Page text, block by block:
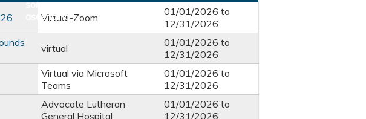
Virtual-Zoom 01/01/2026 to
12/31/2026
virtual 01/01/2026 to
12/31/2026
Virtual via Microsoft
Teams
01/01/2026 to
12/31/2026
Advocate Lutheran
General Hospital
01/01/2026 to
12/31/2026